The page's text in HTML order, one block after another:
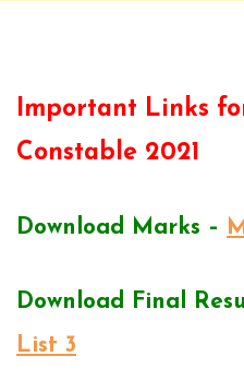
Important Links
Constable 2021
Download Marks –
Download Final
List 3